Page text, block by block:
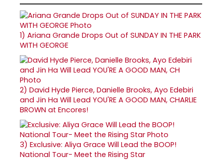
1) Ariana Grande Drops Out of SUNDAY IN THE PARK
WITH GEORGE
2) David Hyde Pierce, Danielle Brooks, Ayo Edebiri
and Jin Ha Will Lead YOU'RE A GOOD MAN, CHARLIE
BROWN at Encores!
3) Exclusive: Aliya Grace Will Lead the BOOP!
National Tour- Meet the Rising Star